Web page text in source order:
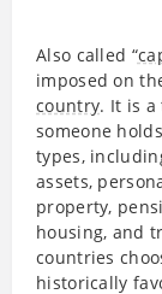
Also called “
imposed on
country. It is a
someone
types,
assets,
property,
housing, and
countries
historically